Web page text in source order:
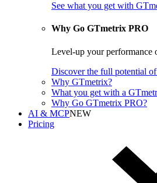
See what you get with
Why Go GTmetrix PRO
Level-up your performance
Discoverthe full potential of
Why GTmetrix?
What you get with a
Why Go GTmetrix PRO?
AI & MCPNEW
Pricing